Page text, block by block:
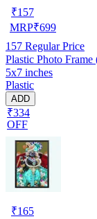
₹157
MRP₹699
157 Regular Price
Plastic Photo
5x7 inches
Plastic
ADD
₹334
OFF
₹165